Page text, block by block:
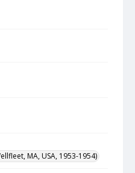
MA, USA, 1953-1954)